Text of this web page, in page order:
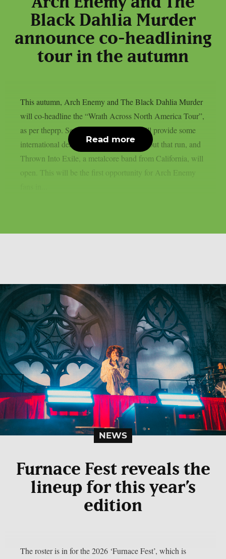
Black Dahlia Murder
announce co-headlining
tour in the autumn
This autumn, Arch Enemy and The Black Dahlia Murder
will co-headline the “Wrath Across North America Tour”,
as per theprp. Septicflesh and Crypta will provide some
international death metal flavour throughout that run, and
Thrown Into Exile, a metalcore band from California, will
open. This will be the first opportunity for Arch Enemy
Read more
NEWS
Furnace Fest reveals the
lineup for this year’s
edition
The roster is in for the 2026 ‘Furnace Fest’, which is